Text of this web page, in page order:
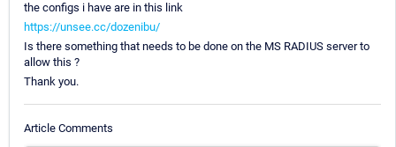
the configs i have are in this link
https://unsee.cc/dozenibu/
Is there something that needs to be done on the MS RADIUS server to
allow this ?
Thank you.
Article Comments